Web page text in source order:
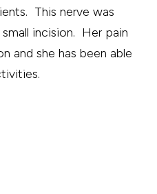
This nerve was
incision. Her pain
and she has been able